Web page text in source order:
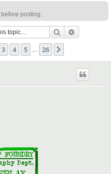
h
before posting.
Search
26
3 4 5 26